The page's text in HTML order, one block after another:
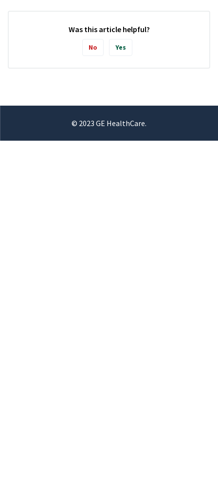
Was this article helpful?
No Yes
© 2023 GE HealthCare.